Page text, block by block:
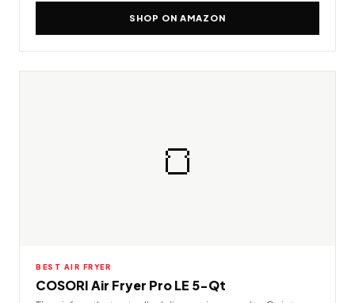
SHOP ON AMAZON
🍞
BEST AIR FRYER
COSORI Air Fryer Pro LE 5-Qt